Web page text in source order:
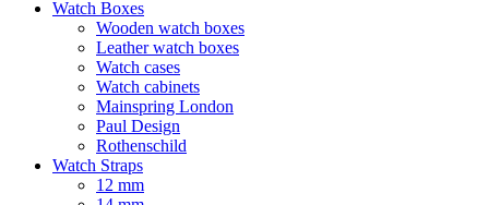
Watch Boxes
Wooden watch boxes
Leather watch boxes
Watch cases
Watch cabinets
Mainspring London
Paul Design
Rothenschild
Watch Straps
12 mm